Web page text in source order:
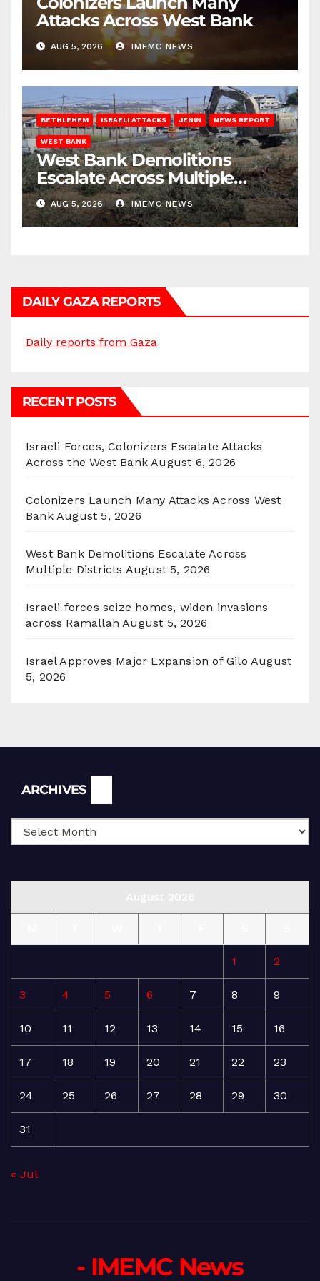
Attacks Across West Bank
AUG 5, 2026 IMEMC NEWS
BETHLEHEM ISRAELI ATTACKS JENIN NEWS REPORT
WEST BANK
West Bank Demolitions
Escalate Across Multiple
Districts
AUG 5, 2026 IMEMC NEWS
DAILY GAZA REPORTS
Daily reports from Gaza
RECENT POSTS
Israeli Forces, Colonizers Escalate Attacks
Across the West Bank August 6, 2026
Colonizers Launch Many Attacks Across West
Bank August 5, 2026
West Bank Demolitions Escalate Across
Multiple Districts August 5, 2026
Israeli forces seize homes, widen invasions
across Ramallah August 5, 2026
Israel Approves Major Expansion of Gilo August
5, 2026
ARCHIVES
1 2
3 4 5 6 7 8 9
10 11 12 13 14 15 16
17 18 19 20 21 22 23
24 25 26 27 28 29 30
31
« Jul
- IMEMC News